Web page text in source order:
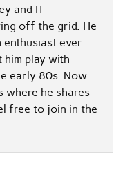
and IT
off the grid. He
enthusiast ever
him play with
early 80s. Now
where he shares
free to join in the